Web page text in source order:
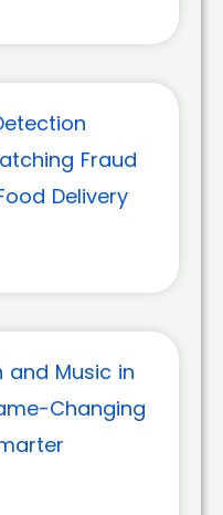
Fraud
Delivery
and Music in
Changing